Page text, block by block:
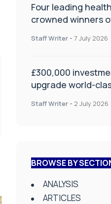
Four leading
crowned winners
Health and Social
Staff Writer - 7 July 2026
£300,000
upgrade world-
Staff Writer - 2 July 2026
BROWSE BY
ANALYSIS
ARTICLES